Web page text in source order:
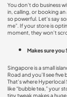
You don’t do business
in, calling, or booking
so powerful. Let’s say
me”. If your store is
moment, they won’t
Makes sure
Singapore is a small
Road and you’ll see
That’s where Hyperlocal
like “bubble tea,” your
tiny tweak makes a